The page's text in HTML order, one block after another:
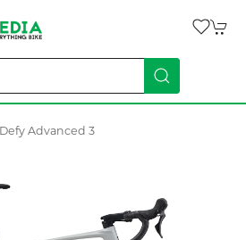
Defy Advanced 3